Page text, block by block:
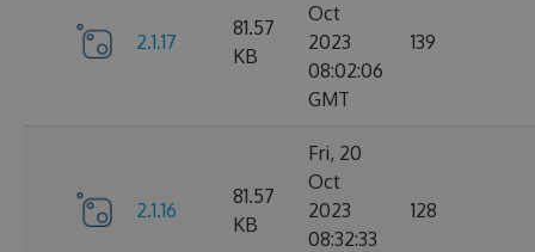
2.1.17
81.57
KB
Oct
2023
08:02:06
GMT
139
2.1.16
81.57
KB
Fri, 20
Oct
2023
08:32:33
128